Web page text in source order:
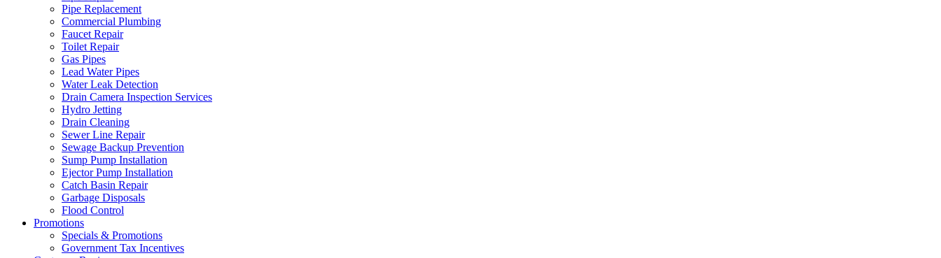
Pipe Replacement
Commercial Plumbing
Faucet Repair
Toilet Repair
Gas Pipes
Lead Water Pipes
Water Leak Detection
Drain Camera Inspection Services
Hydro Jetting
Drain Cleaning
Sewer Line Repair
Sewage Backup Prevention
Sump Pump Installation
Ejector Pump Installation
Catch Basin Repair
Garbage Disposals
Flood Control
Promotions
Specials & Promotions
Government Tax Incentives